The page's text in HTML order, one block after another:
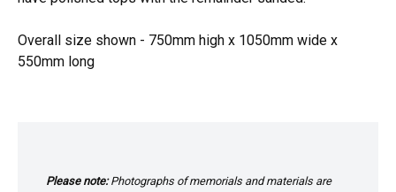
Overall size shown - 750mm high x 1050mm wide x
550mm long
Please note:Photographs of memorials and materials are